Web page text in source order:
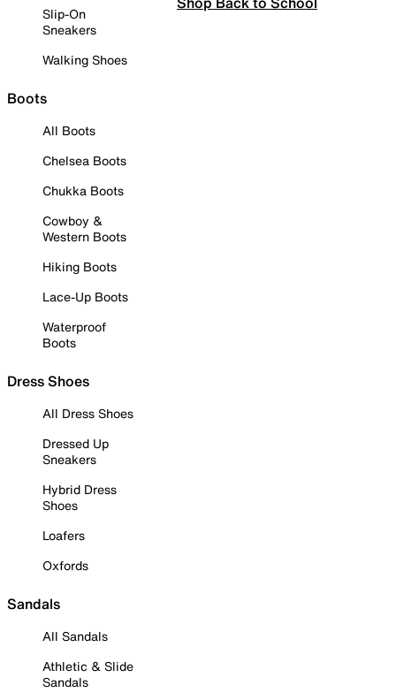
Slip-On
Sneakers
Walking Shoes
Boots
All Boots
Chelsea Boots
Chukka Boots
Cowboy &
Western Boots
Hiking Boots
Lace-Up Boots
Waterproof
Boots
Dress Shoes
All Dress Shoes
Dressed Up
Sneakers
Hybrid Dress
Shoes
Loafers
Oxfords
Sandals
All Sandals
Athletic & Slide
Sandals